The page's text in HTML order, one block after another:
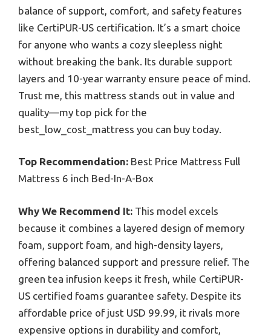
balance of support, comfort, and safety features
like CertiPUR-US certification. It’s a smart choice
for anyone who wants a cozy sleepless night
without breaking the bank. Its durable support
layers and 10-year warranty ensure peace of mind.
Trust me, this mattress stands out in value and
quality—my top pick for the
best_low_cost_mattress you can buy today.
Top Recommendation: Best Price Mattress Full
Mattress 6 inch Bed-In-A-Box
Why We Recommend It: This model excels
because it combines a layered design of memory
foam, support foam, and high-density layers,
offering balanced support and pressure relief. The
green tea infusion keeps it fresh, while CertiPUR-
US certified foams guarantee safety. Despite its
affordable price of just USD 99.99, it rivals more
expensive options in durability and comfort,